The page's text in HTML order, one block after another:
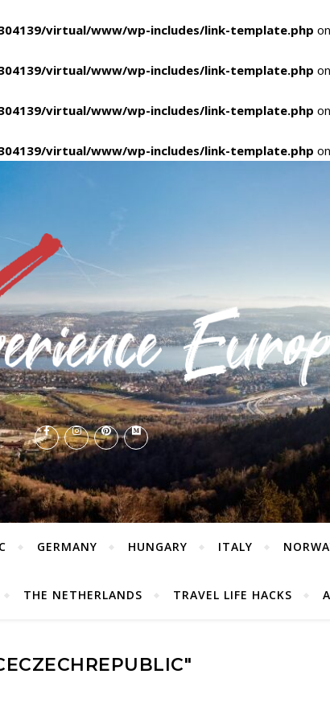
virtual/www/wp-includes/link-template.php
virtual/www/wp-includes/link-template.php
virtual/www/wp-includes/link-template.php
virtual/www/wp-includes/link-template.php
GERMANY HUNGARY ITALY
THE NETHERLANDS TRAVEL LIFE HACKS